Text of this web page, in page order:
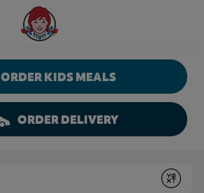
Wendy's Website Home
ORDER KIDS MEALS
ORDER DELIVERY
Submit